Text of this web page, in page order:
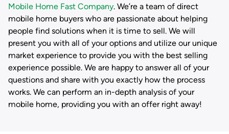
Mobile Home Fast Company. We’re a team of direct
mobile home buyers who are passionate about helping
people find solutions when it is time to sell. We will
present you with all of your options and utilize our unique
market experience to provide you with the best selling
experience possible. We are happy to answer all of your
questions and share with you exactly how the process
works. We can perform an in-depth analysis of your
mobile home, providing you with an offer right away!